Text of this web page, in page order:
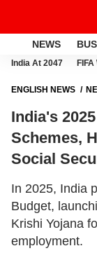
NEWS
India At 2047
ENGLISH NEWS
India's
Schemes,
Social
In 2025, India
Budget,
Krishi Yojana
employment.